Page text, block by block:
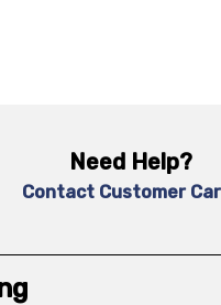
Need Help?
Contact Customer